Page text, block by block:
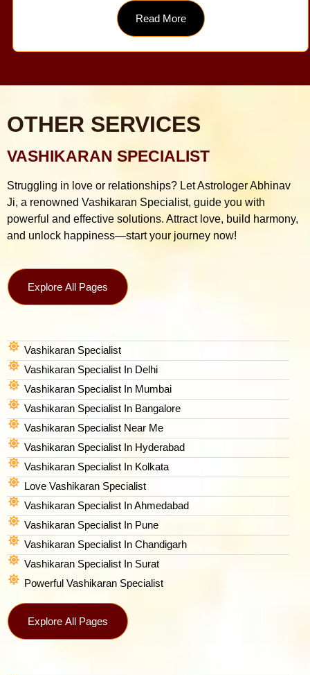
Read More
OTHER SERVICES
VASHIKARAN SPECIALIST
Struggling in love or relationships? Let Astrologer Abhinav
Ji, a renowned Vashikaran Specialist, guide you with
powerful and effective solutions. Attract love, build harmony,
and unlock happiness—start your journey now!
Explore All Pages
Vashikaran Specialist
Vashikaran Specialist In Delhi
Vashikaran Specialist In Mumbai
Vashikaran Specialist In Bangalore
Vashikaran Specialist Near Me
Vashikaran Specialist In Hyderabad
Vashikaran Specialist In Kolkata
Love Vashikaran Specialist
Vashikaran Specialist In Ahmedabad
Vashikaran Specialist In Pune
Vashikaran Specialist In Chandigarh
Vashikaran Specialist In Surat
Powerful Vashikaran Specialist
Explore All Pages